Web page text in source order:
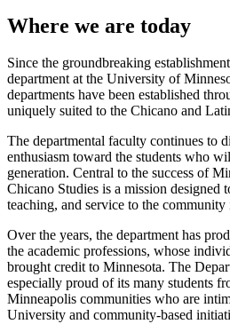
Where we are today
Since the groundbreaking
department at the University of
departments have been established
uniquely suited to the Chicano and
The departmental faculty continues to
enthusiasm toward the students who
generation. Central to the success of
Chicano Studies is a mission designed
teaching, and service to the community
Over the years, the department has
the academic professions, whose
brought credit to Minnesota. The
especially proud of its many students
Minneapolis communities who are
University and community-based